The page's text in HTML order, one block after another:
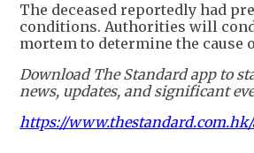
The deceased reportedly had
conditions. Authorities will
mortem to determine the cause
Download The Standard app to
news, updates, and significant
https://